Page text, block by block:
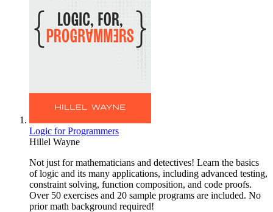
Logic for Programmers
Hillel Wayne
Not just for mathematicians and detectives! Learn the basics
of logic and its many applications, including advanced testing,
constraint solving, function composition, and code proofs.
Over 50 exercises and 20 sample programs are included. No
prior math background required!